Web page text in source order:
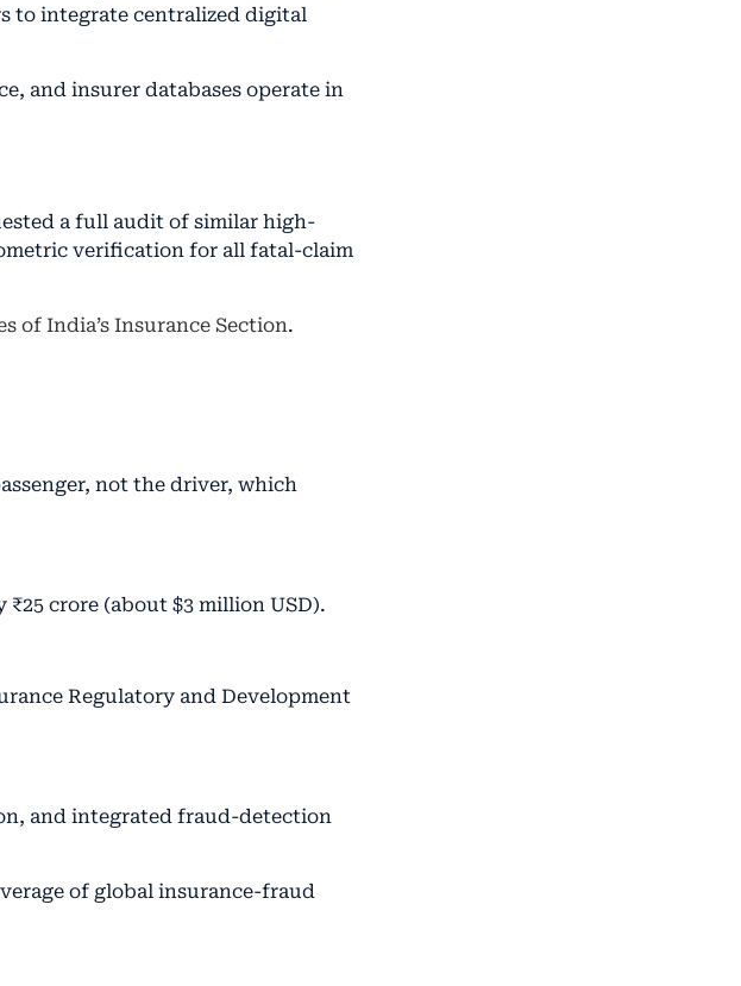
to integrate centralized digital
and insurer databases operate in
a full audit of similar high-
verification for all fatal-claim
of India’s Insurance Section.
not the driver, which
crore (about $3 million USD).
Regulatory and Development
and integrated fraud-detection
of global insurance-fraud